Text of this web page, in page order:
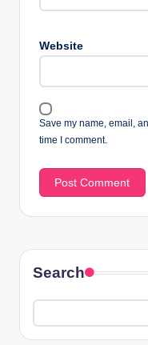
Website
Save my name, email,
time I comment.
Search